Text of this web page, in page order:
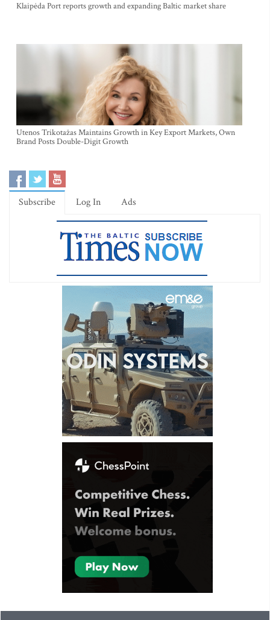
Klaipėda Port reports growth and expanding Baltic market share
Utenos Trikotažas Maintains Growth in Key Export Markets, Own
Brand Posts Double-Digit Growth
Subscribe Log In Ads